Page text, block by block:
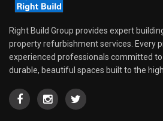
Right Build Group provides expert
property refurbishment services. Every
experienced professionals committed to
durable, beautiful spaces built to the